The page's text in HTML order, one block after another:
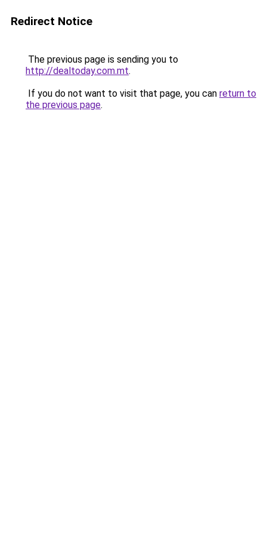
Redirect Notice
The previous page is sending you to
http://dealtoday.com.mt.
If you do not want to visit that page, you can return to
the previous page.